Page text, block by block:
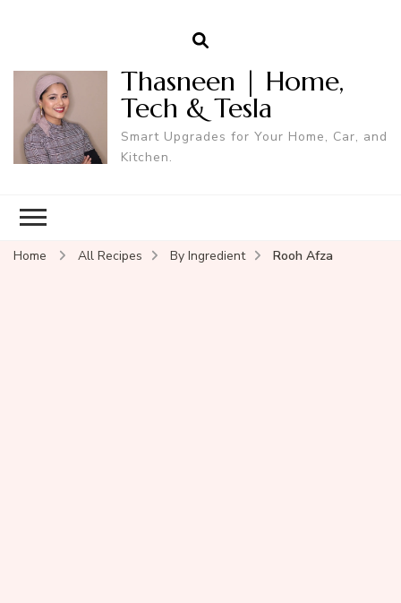
Thasneen | Home,
Tech & Tesla
Smart Upgrades for Your Home, Car, and
Kitchen.
Home All Recipes By Ingredient Rooh Afza